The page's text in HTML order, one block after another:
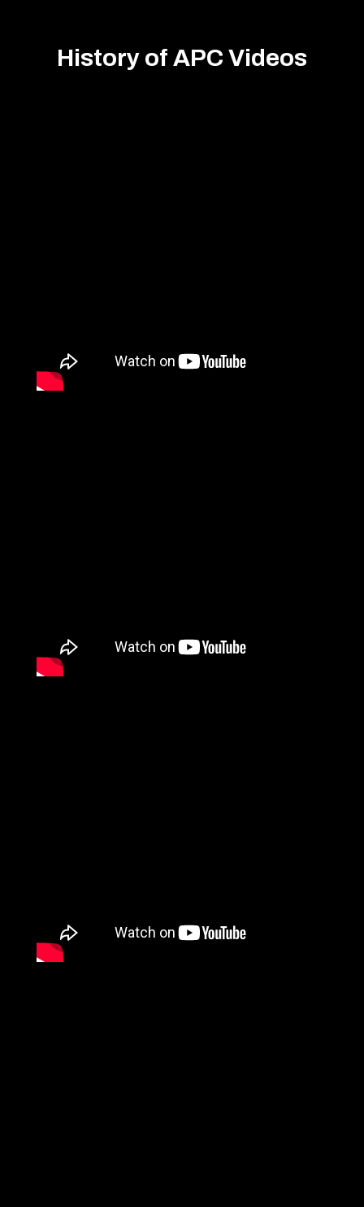
History of APC Videos